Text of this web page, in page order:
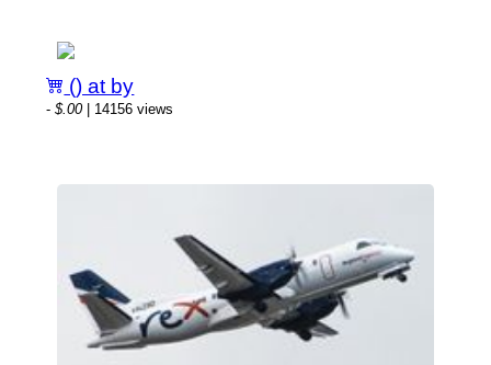
() at by
-$.00| 14156 views